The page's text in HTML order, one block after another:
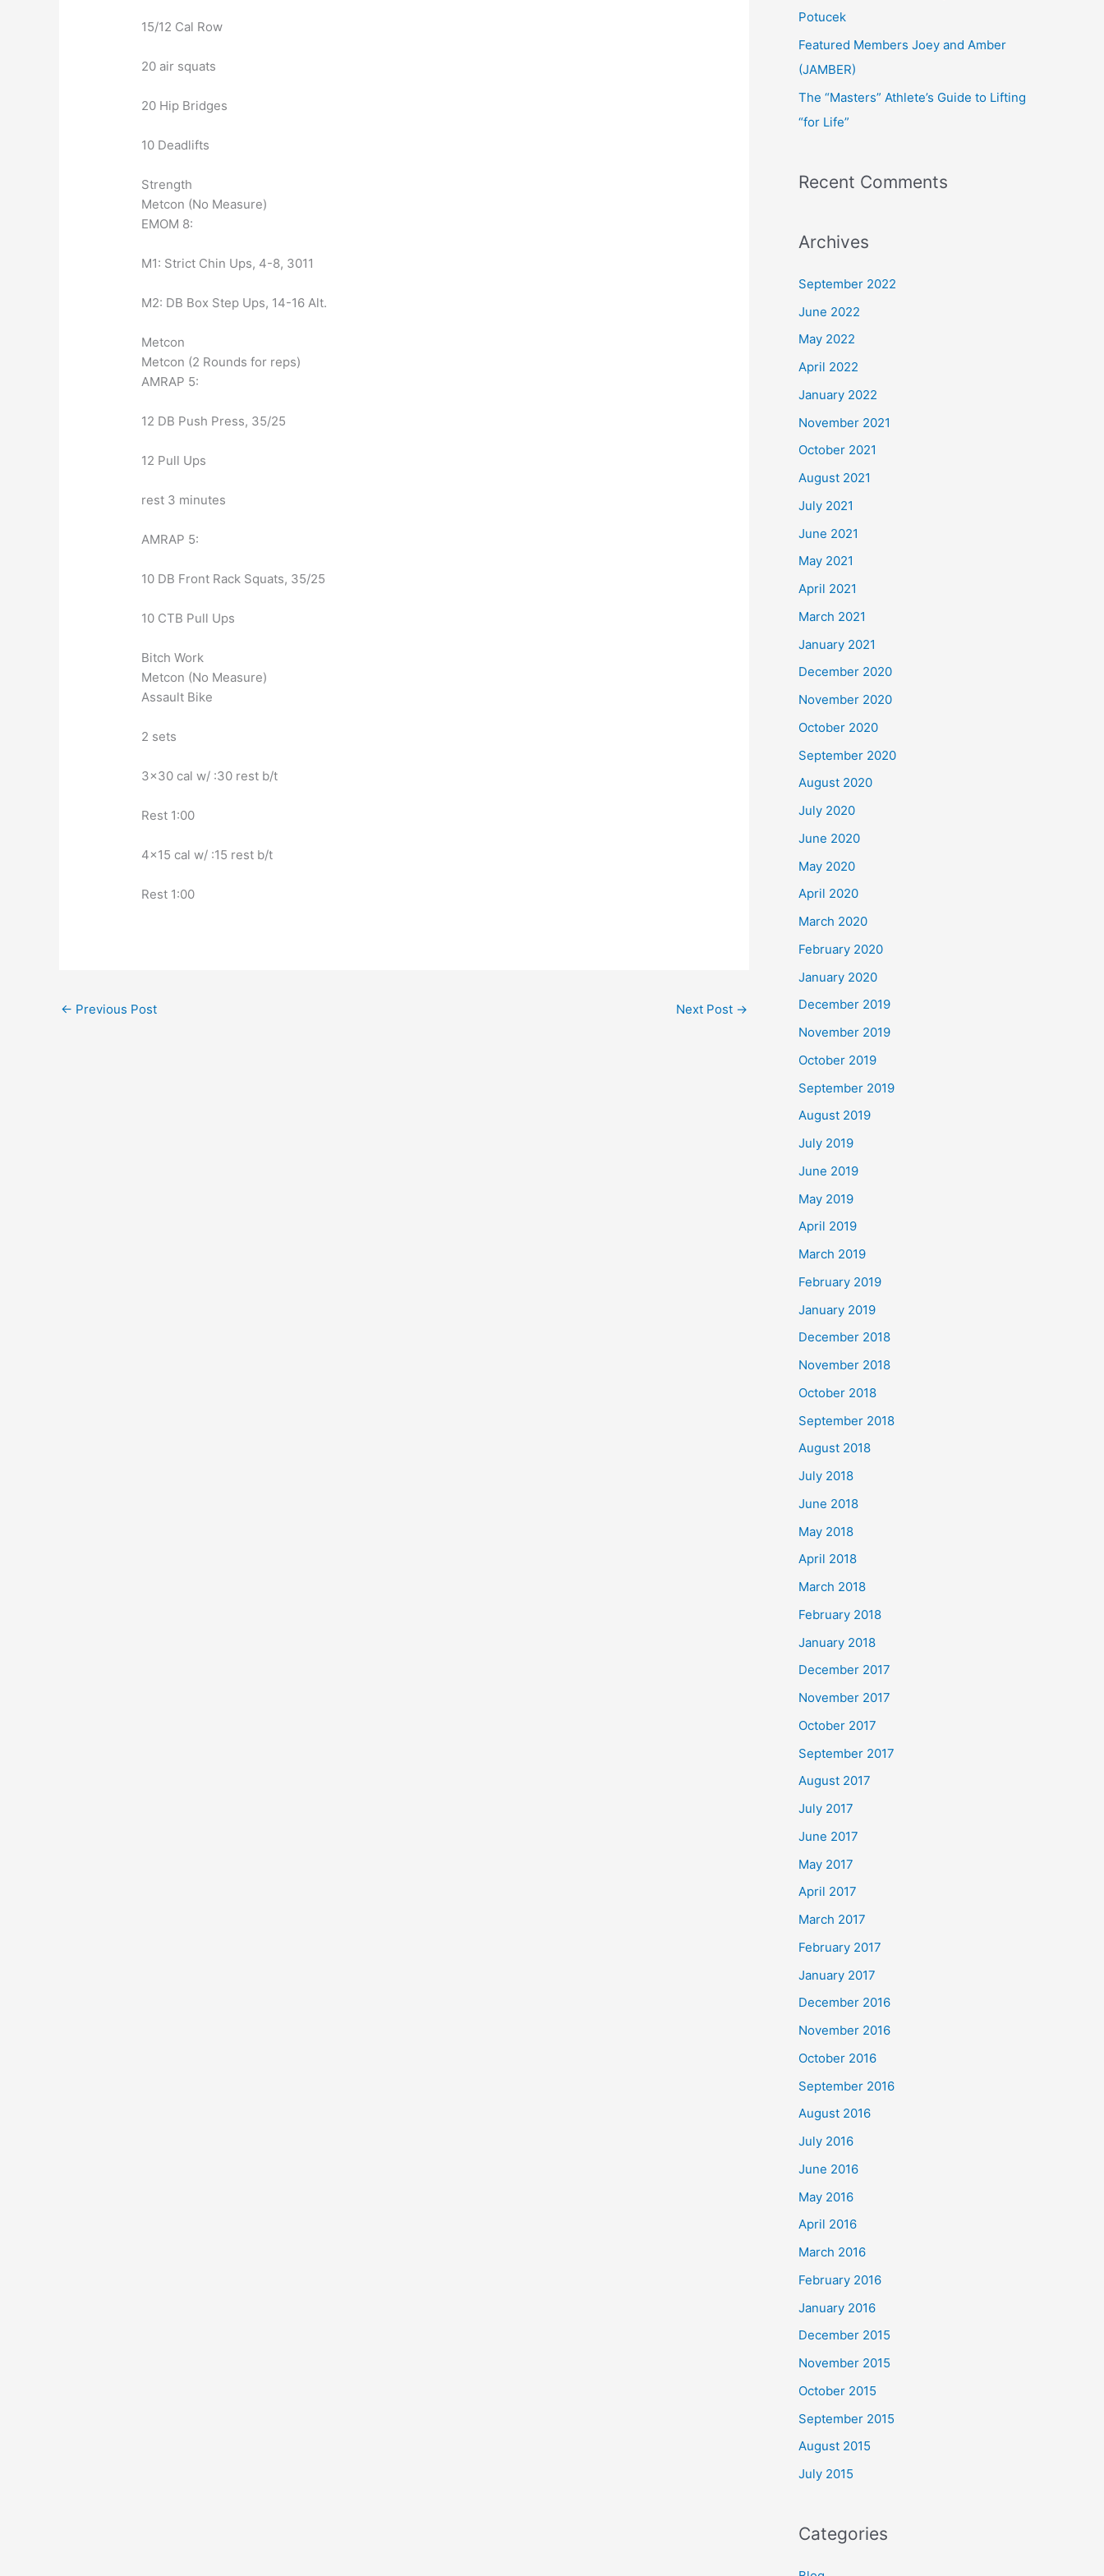
15/12 Cal Row
20 air squats
20 Hip Bridges
10 Deadlifts
Strength
Metcon (No Measure)
EMOM 8:
M1: Strict Chin Ups, 4-8, 3011
M2: DB Box Step Ups, 14-16 Alt.
Metcon
Metcon (2 Rounds for reps)
AMRAP 5:
12 DB Push Press, 35/25
12 Pull Ups
rest 3 minutes
AMRAP 5:
10 DB Front Rack Squats, 35/25
10 CTB Pull Ups
Bitch Work
Metcon (No Measure)
Assault Bike
2 sets
3×30 cal w/ :30 rest b/t
Rest 1:00
4×15 cal w/ :15 rest b/t
Rest 1:00
← Previous Post Next Post →
Potucek
Featured Members Joey and Amber
(JAMBER)
The “Masters” Athlete’s Guide to Lifting
“for Life”
Recent Comments
Archives
September 2022
June 2022
May 2022
April 2022
January 2022
November 2021
October 2021
August 2021
July 2021
June 2021
May 2021
April 2021
March 2021
January 2021
December 2020
November 2020
October 2020
September 2020
August 2020
July 2020
June 2020
May 2020
April 2020
March 2020
February 2020
January 2020
December 2019
November 2019
October 2019
September 2019
August 2019
July 2019
June 2019
May 2019
April 2019
March 2019
February 2019
January 2019
December 2018
November 2018
October 2018
September 2018
August 2018
July 2018
June 2018
May 2018
April 2018
March 2018
February 2018
January 2018
December 2017
November 2017
October 2017
September 2017
August 2017
July 2017
June 2017
May 2017
April 2017
March 2017
February 2017
January 2017
December 2016
November 2016
October 2016
September 2016
August 2016
July 2016
June 2016
May 2016
April 2016
March 2016
February 2016
January 2016
December 2015
November 2015
October 2015
September 2015
August 2015
July 2015
Categories